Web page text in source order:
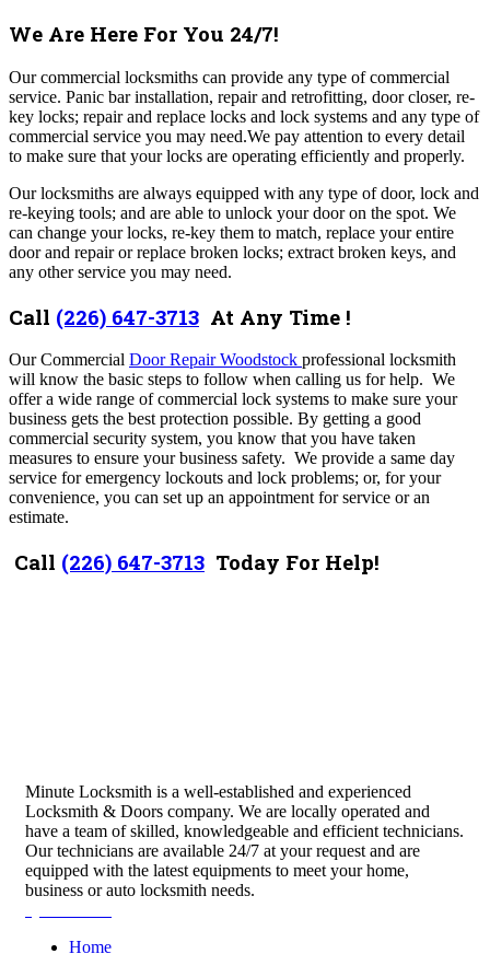
We Are Here For You 24/7!
Our commercial locksmiths can provide any type of commercial
service. Panic bar installation, repair and retrofitting, door closer, re-
key locks; repair and replace locks and lock systems and any type of
commercial service you may need.We pay attention to every detail
to make sure that your locks are operating efficiently and properly.
Our locksmiths are always equipped with any type of door, lock and
re-keying tools; and are able to unlock your door on the spot. We
can change your locks, re-key them to match, replace your entire
door and repair or replace broken locks; extract broken keys, and
any other service you may need.
Call (226) 647-3713 At Any Time !
Our Commercial Door Repair Woodstock professional locksmith
will know the basic steps to follow when calling us for help. We
offer a wide range of commercial lock systems to make sure your
business gets the best protection possible. By getting a good
commercial security system, you know that you have taken
measures to ensure your business safety. We provide a same day
service for emergency lockouts and lock problems; or, for your
convenience, you can set up an appointment for service or an
estimate.
Call (226) 647-3713 Today For Help!
Minute Locksmith is a well-established and experienced
Locksmith & Doors company. We are locally operated and
have a team of skilled, knowledgeable and efficient technicians.
Our technicians are available 24/7 at your request and are
equipped with the latest equipments to meet your home,
business or auto locksmith needs.
Home